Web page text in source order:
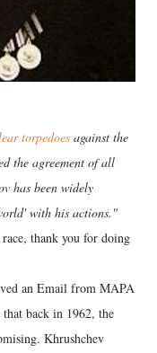
torpedoes against the
the agreement of all
has been widely
with his actions."
thank you for doing
an Email from MAPA
that back in 1962, the
Khrushchev